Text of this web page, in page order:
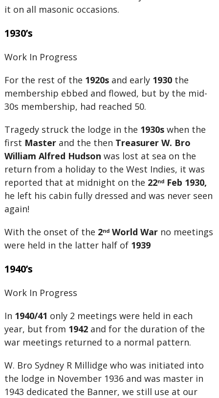
it on all masonic occasions.
1930’s
Work In Progress
For the rest of the 1920sand early 1930the
membership ebbed and flowed, but by the mid-
30s membership, had reached 50.
Tragedy struck the lodge in the 1930swhen the
first Masterand the then Treasurer W. Bro
William Alfred Hudson was lost at sea on the
return from a holiday to the West Indies, it was
reported that at midnight on the 22ndFeb 1930,
he left his cabin fully dressed and was never seen
again!
With the onset of the 2ndWorld Warno meetings
were held in the latter half of 1939
1940’s
Work In Progress
In 1940/41 only 2 meetings were held in each
year, but from 1942and for the duration of the
war meetings returned to a normal pattern.
W. Bro Sydney R Millidge who was initiated into
the lodge in November 1936 and was master in
1943 dedicated the Banner, we still use at our